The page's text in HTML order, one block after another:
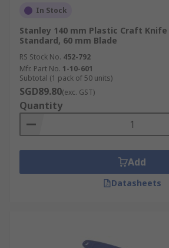
In Stock
Stanley 140 mm Plastic Craft
Standard, 60 mm Blade
RS Stock No. 452-792
Mfr. Part No. 1-10-601
Subtotal (1 pack of 50 units)
SGD89.80(exc. GST)
Quantity
Add
Datasheets